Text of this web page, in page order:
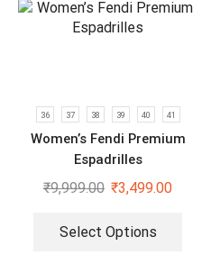
36 37 38 39 40 41
Women’s Fendi Premium
Espadrilles
₹9,999.00 ₹3,499.00
Select Options